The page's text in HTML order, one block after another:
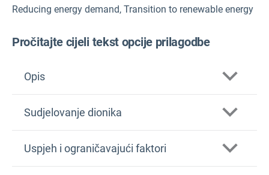
Reducing energy demand, Transition to renewable energy
Pročitajte cijeli tekst opcije prilagodbe
Opis
Sudjelovanje dionika
Uspjeh i ograničavajući faktori